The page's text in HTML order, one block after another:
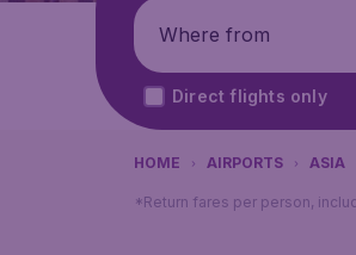
Where from
Direct flights only
HOME AIRPORTS ASIA
*Return fares per person,